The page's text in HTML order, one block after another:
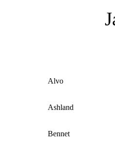
Alvo
Ashland
Bennet